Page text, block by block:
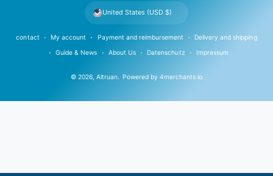
© 2026,Altruan. Powered by 4merchants.io
contact My account Payment and reimbursement Delivery and shipping
Guide & News About Us Datenschutz Impressum
United States (USD $)